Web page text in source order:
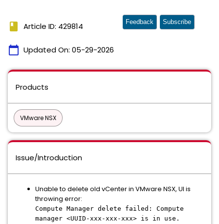
book Article ID: 429814
calendar_today Updated On: 05-29-2026
Feedback Subscribe
Products
VMware NSX
Issue/Introduction
Unable to delete old vCenter in VMware NSX, UI is
throwing error:
Compute Manager delete failed: Compute
manager <UUID-xxx-xxx-xxx> is in use.